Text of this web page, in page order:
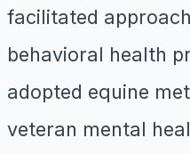
facilitated
behavioral health
adopted equine
veteran mental